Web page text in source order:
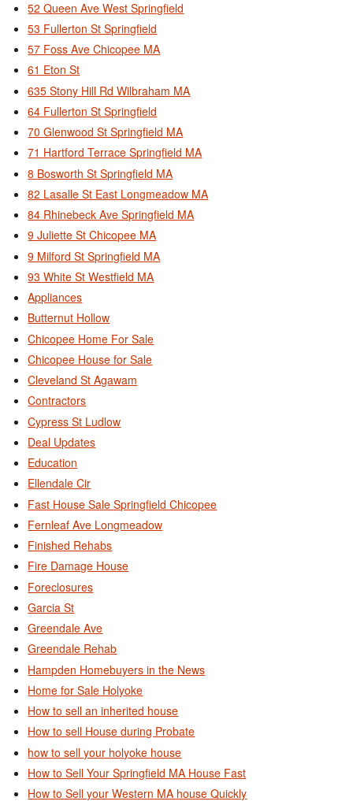
52 Queen Ave West Springfield
53 Fullerton St Springfield
57 Foss Ave Chicopee MA
61 Eton St
635 Stony Hill Rd Wilbraham MA
64 Fullerton St Springfield
70 Glenwood St Springfield MA
71 Hartford Terrace Springfield MA
8 Bosworth St Springfield MA
82 Lasalle St East Longmeadow MA
84 Rhinebeck Ave Springfield MA
9 Juliette St Chicopee MA
9 Milford St Springfield MA
93 White St Westfield MA
Appliances
Butternut Hollow
Chicopee Home For Sale
Chicopee House for Sale
Cleveland St Agawam
Contractors
Cypress St Ludlow
Deal Updates
Education
Ellendale Cir
Fast House Sale Springfield Chicopee
Fernleaf Ave Longmeadow
Finished Rehabs
Fire Damage House
Foreclosures
Garcia St
Greendale Ave
Greendale Rehab
Hampden Homebuyers in the News
Home for Sale Holyoke
How to sell an inherited house
How to sell House during Probate
how to sell your holyoke house
How to Sell Your Springfield MA House Fast
How to Sell your Western MA house Quickly